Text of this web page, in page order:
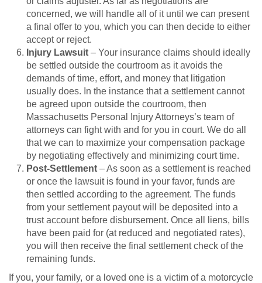
concerned, we will handle all of it until we can present
a final offer to you, which you can then decide to either
accept or reject.
Injury Lawsuit – Your insurance claims should ideally
be settled outside the courtroom as it avoids the
demands of time, effort, and money that litigation
usually does. In the instance that a settlement cannot
be agreed upon outside the courtroom, then
Massachusetts Personal Injury Attorneys’s team of
attorneys can fight with and for you in court. We do all
that we can to maximize your compensation package
by negotiating effectively and minimizing court time.
Post-Settlement – As soon as a settlement is reached
or once the lawsuit is found in your favor, funds are
then settled according to the agreement. The funds
from your settlement payout will be deposited into a
trust account before disbursement. Once all liens, bills
have been paid for (at reduced and negotiated rates),
you will then receive the final settlement check of the
remaining funds.
If you, your family, or a loved one is a victim of a motorcycle